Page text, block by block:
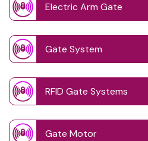
Electric Arm Gate
Gate System
RFID Gate Systems
Gate Motor